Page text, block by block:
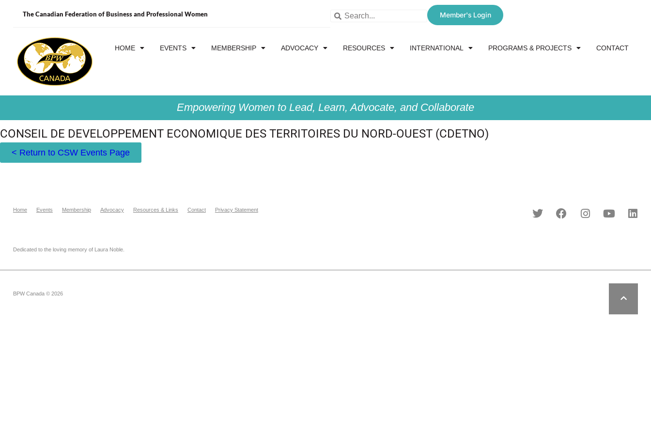
The Canadian Federation of Business and Professional Women Member's Login
HOME EVENTS MEMBERSHIP ADVOCACY RESOURCES INTERNATIONAL PROGRAMS & PROJECTS CONTACT
Empowering Women to Lead, Learn, Advocate, and Collaborate
CONSEIL DE DEVELOPPEMENT ECONOMIQUE DES TERRITOIRES DU NORD-OUEST (CDETNO)
< Return to CSW Events Page
Home Events Membership Advocacy Resources & Links Contact Privacy Statement
Dedicated to the loving memory of Laura Noble.
BPW Canada © 2026